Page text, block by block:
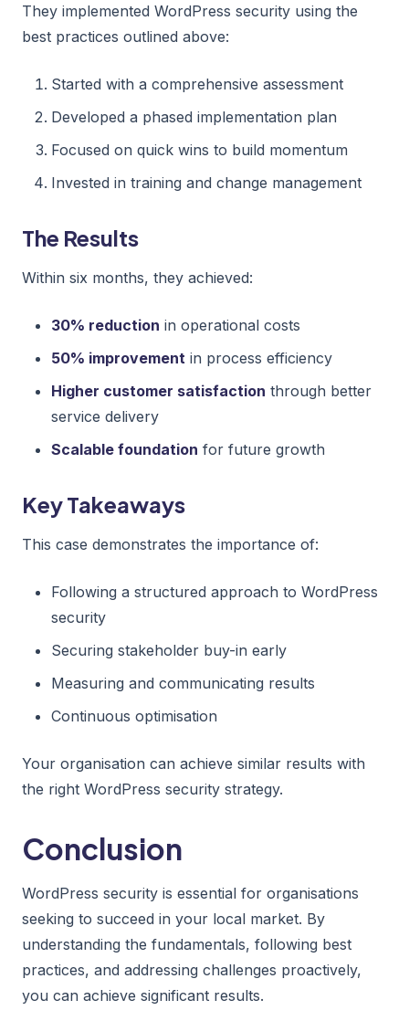
They implemented WordPress security using the
best practices outlined above:
Started with a comprehensive assessment
Developed a phased implementation plan
Focused on quick wins to build momentum
Invested in training and change management
The Results
Within six months, they achieved:
30% reduction in operational costs
50% improvement in process efficiency
Higher customer satisfaction through better
service delivery
Scalable foundation for future growth
Key Takeaways
This case demonstrates the importance of:
Following a structured approach to WordPress
security
Securing stakeholder buy-in early
Measuring and communicating results
Continuous optimisation
Your organisation can achieve similar results with
the right WordPress security strategy.
Conclusion
WordPress security is essential for organisations
seeking to succeed in your local market. By
understanding the fundamentals, following best
practices, and addressing challenges proactively,
you can achieve significant results.